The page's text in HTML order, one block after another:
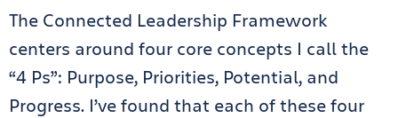
The Connected Leadership Framework
centers around four core concepts I call the
“4 Ps”: Purpose, Priorities, Potential, and
Progress. I’ve found that each of these four